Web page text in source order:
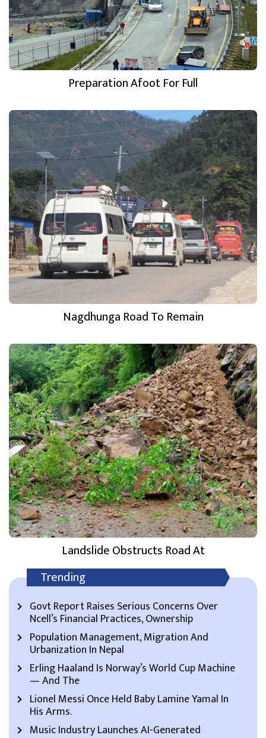
Preparation Afoot For Full
Nagdhunga Road To Remain
Landslide Obstructs Road At
Trending
Govt Report Raises Serious Concerns Over
Ncell’s Financial Practices, Ownership
Population Management, Migration And
Urbanization In Nepal
Erling Haaland Is Norway’s World Cup Machine
— And The
Lionel Messi Once Held Baby Lamine Yamal In
His Arms.
Music Industry Launches AI-Generated